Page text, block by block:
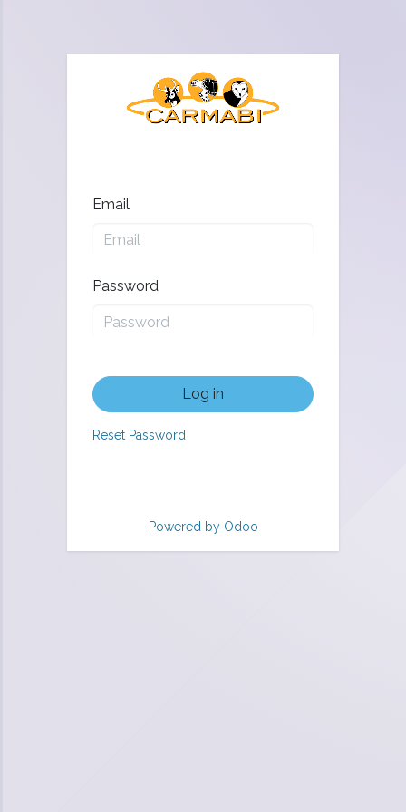
Email
Password
Log in
Reset Password
Powered by Odoo